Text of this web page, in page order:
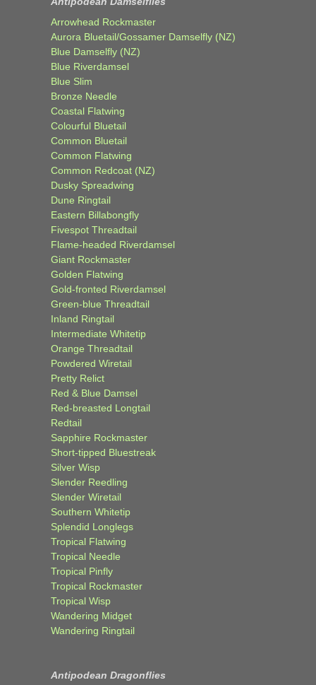
Arrowhead Rockmaster
Aurora Bluetail/Gossamer Damselfly (NZ)
Blue Damselfly (NZ)
Blue Riverdamsel
Blue Slim
Bronze Needle
Coastal Flatwing
Colourful Bluetail
Common Bluetail
Common Flatwing
Common Redcoat (NZ)
Dusky Spreadwing
Dune Ringtail
Eastern Billabongfly
Fivespot Threadtail
Flame-headed Riverdamsel
Giant Rockmaster
Golden Flatwing
Gold-fronted Riverdamsel
Green-blue Threadtail
Inland Ringtail
Intermediate Whitetip
Orange Threadtail
Powdered Wiretail
Pretty Relict
Red & Blue Damsel
Red-breasted Longtail
Redtail
Sapphire Rockmaster
Short-tipped Bluestreak
Silver Wisp
Slender Reedling
Slender Wiretail
Southern Whitetip
Splendid Longlegs
Tropical Flatwing
Tropical Needle
Tropical Pinfly
Tropical Rockmaster
Tropical Wisp
Wandering Midget
Wandering Ringtail
Antipodean Dragonflies